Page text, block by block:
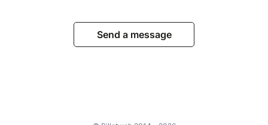
Send a message